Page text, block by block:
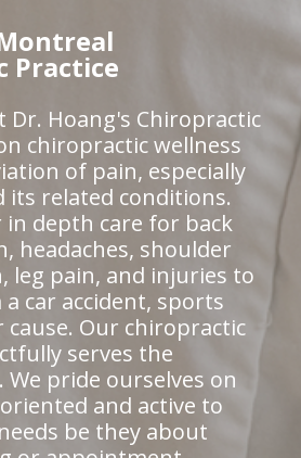
Practice
Dr. Hoang's Chiropractic
chiropractic wellness
of pain, especially
its related conditions.
in depth care for back
headaches, shoulder
leg pain, and injuries to
car accident, sports
Our chiropractic
serves the
We pride ourselves on
and active to
be they about